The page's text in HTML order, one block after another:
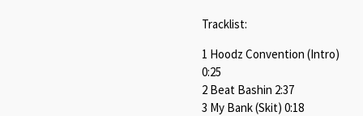
Tracklist:
1 Hoodz Convention (Intro)
0:25
2 Beat Bashin 2:37
3 My Bank (Skit) 0:18